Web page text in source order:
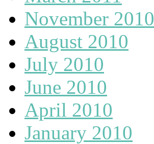
November 2010
August 2010
July 2010
June 2010
April 2010
January 2010